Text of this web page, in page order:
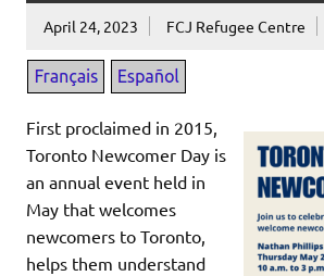
April 24, 2023 FCJ Refugee Centre
First proclaimed in 2015,
Toronto Newcomer Day is
an annual event held in
May that welcomes
newcomers to Toronto,
helps them understand